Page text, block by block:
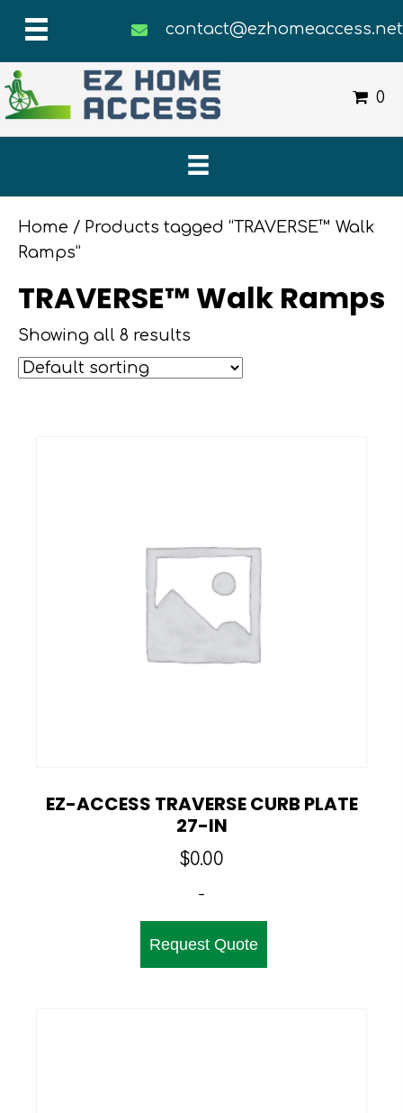
contact@ezhomeaccess.net
0
Home / Products tagged “TRAVERSE™ Walk
Ramps”
TRAVERSE™ Walk Ramps
Showing all 8 results
EZ-ACCESS TRAVERSE CURB PLATE
27-IN
$0.00
-
Request Quote